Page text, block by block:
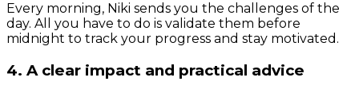
Every morning, Niki sends you the challenges of the
day. All you have to do is validate them before
midnight to track your progress and stay motivated.
4. A clear impact and practical advice